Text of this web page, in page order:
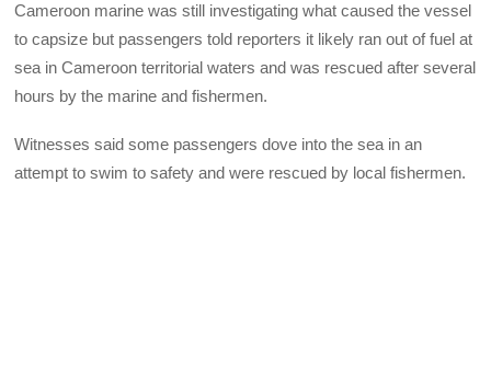
Cameroon marine was still investigating what caused the vessel
to capsize but passengers told reporters it likely ran out of fuel at
sea in Cameroon territorial waters and was rescued after several
hours by the marine and fishermen.
Witnesses said some passengers dove into the sea in an
attempt to swim to safety and were rescued by local fishermen.